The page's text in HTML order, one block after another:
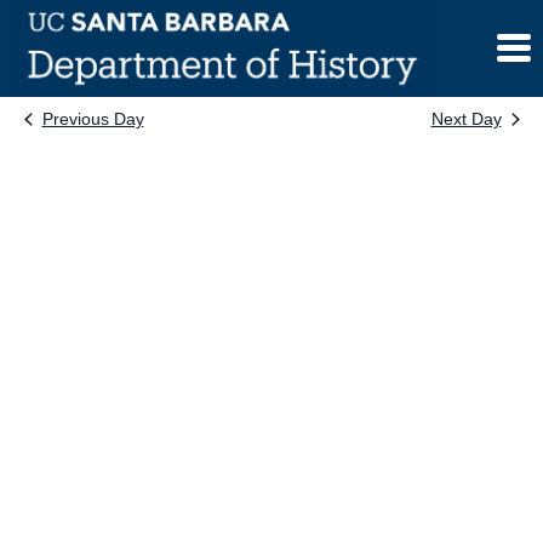
Skip
content
Previous Day Next Day